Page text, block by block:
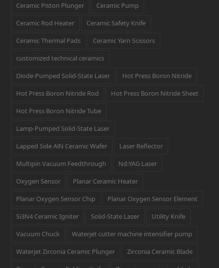
Ceramic Piston Plunger
Ceramic Pump
Ceramic Rod Heater
Ceramic Safety Knife
Ceramic Thermal Pads
Ceramic Yarn Scissors
customized technical ceramics
Diode-Pumped Solid-State Laser
Hot Press Boron Nitride
Hot Press Boron Nitride Rod
Hot Press Boron Nitride Sheet
Hot Press Boron Nitride Tube
Lamp-Pumped Solid-State Laser
Lapped Side AlN Ceramic Wafer
Laser Reflector
Multipin Vacuum Feedthrough
Nd:YAG Laser
Oxygen Sensor
Planar Ceramic Heater
Planar Oxygen Sensor Chip
Planar Oxygen Sensor Element
Si3N4 Ceramic Igniter
Solid-State Laser
Utility Knife
Vacuum Chuck
Waterjet cutter machine intensifier pump
Waterjet Zirconia Ceramic Plunger
Zirconia Ceramic Blade